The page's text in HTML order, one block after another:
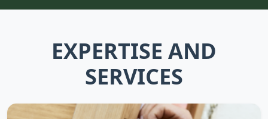
EXPERTISE AND
SERVICES